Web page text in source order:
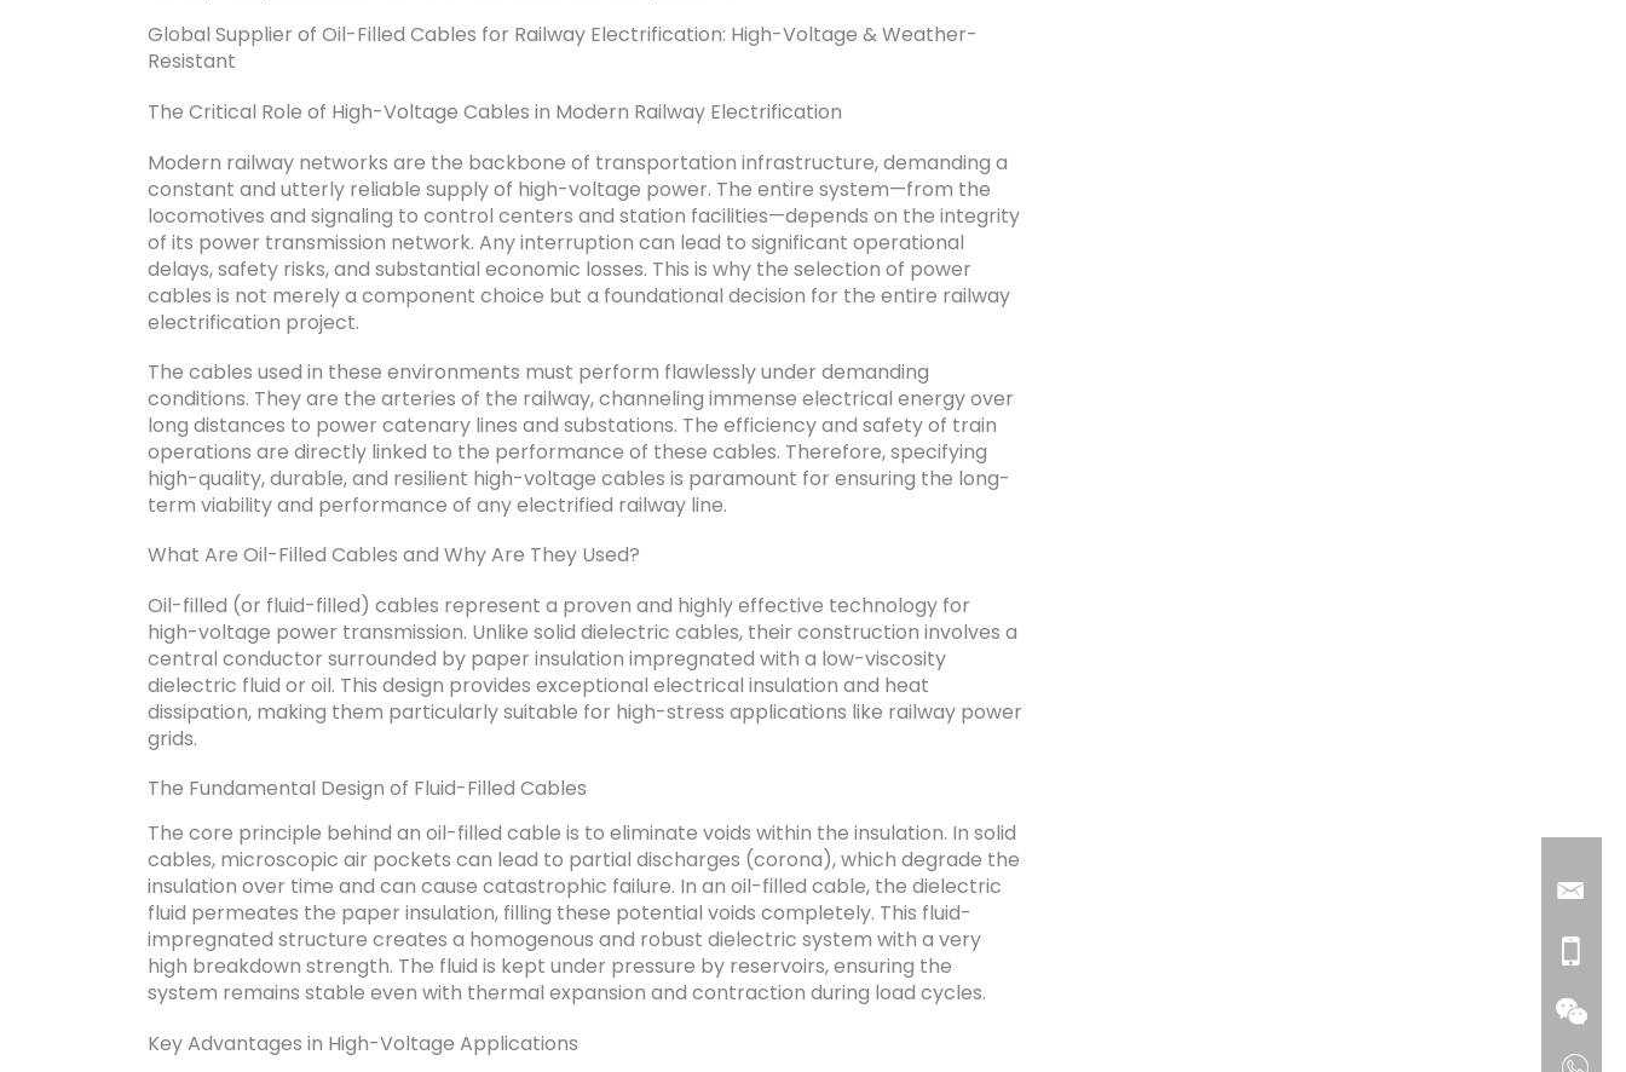
Global Supplier of Oil-Filled Cables for Railway Electrification: High-Voltage & Weather-
Resistant
The Critical Role of High-Voltage Cables in Modern Railway Electrification
Modern railway networks are the backbone of transportation infrastructure, demanding a
constant and utterly reliable supply of high-voltage power. The entire system—from the
locomotives and signaling to control centers and station facilities—depends on the integrity
of its power transmission network. Any interruption can lead to significant operational
delays, safety risks, and substantial economic losses. This is why the selection of power
cables is not merely a component choice but a foundational decision for the entire railway
electrification project.
The cables used in these environments must perform flawlessly under demanding
conditions. They are the arteries of the railway, channeling immense electrical energy over
long distances to power catenary lines and substations. The efficiency and safety of train
operations are directly linked to the performance of these cables. Therefore, specifying
high-quality, durable, and resilient high-voltage cables is paramount for ensuring the long-
term viability and performance of any electrified railway line.
What Are Oil-Filled Cables and Why Are They Used?
Oil-filled (or fluid-filled) cables represent a proven and highly effective technology for
high-voltage power transmission. Unlike solid dielectric cables, their construction involves a
central conductor surrounded by paper insulation impregnated with a low-viscosity
dielectric fluid or oil. This design provides exceptional electrical insulation and heat
dissipation, making them particularly suitable for high-stress applications like railway power
grids.
The Fundamental Design of Fluid-Filled Cables
The core principle behind an oil-filled cable is to eliminate voids within the insulation. In solid
cables, microscopic air pockets can lead to partial discharges (corona), which degrade the
insulation over time and can cause catastrophic failure. In an oil-filled cable, the dielectric
fluid permeates the paper insulation, filling these potential voids completely. This fluid-
impregnated structure creates a homogenous and robust dielectric system with a very
high breakdown strength. The fluid is kept under pressure by reservoirs, ensuring the
system remains stable even with thermal expansion and contraction during load cycles.
Key Advantages in High-Voltage Applications